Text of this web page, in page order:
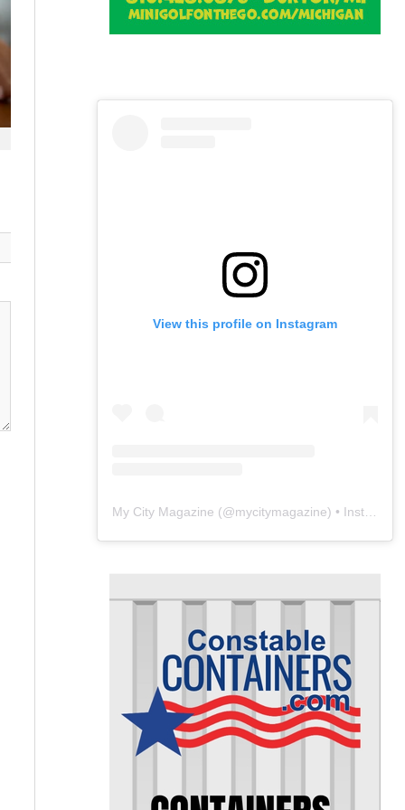
View this profile on Instagram
My City Magazine (@mycitymagazine) • Instagram photos and videos